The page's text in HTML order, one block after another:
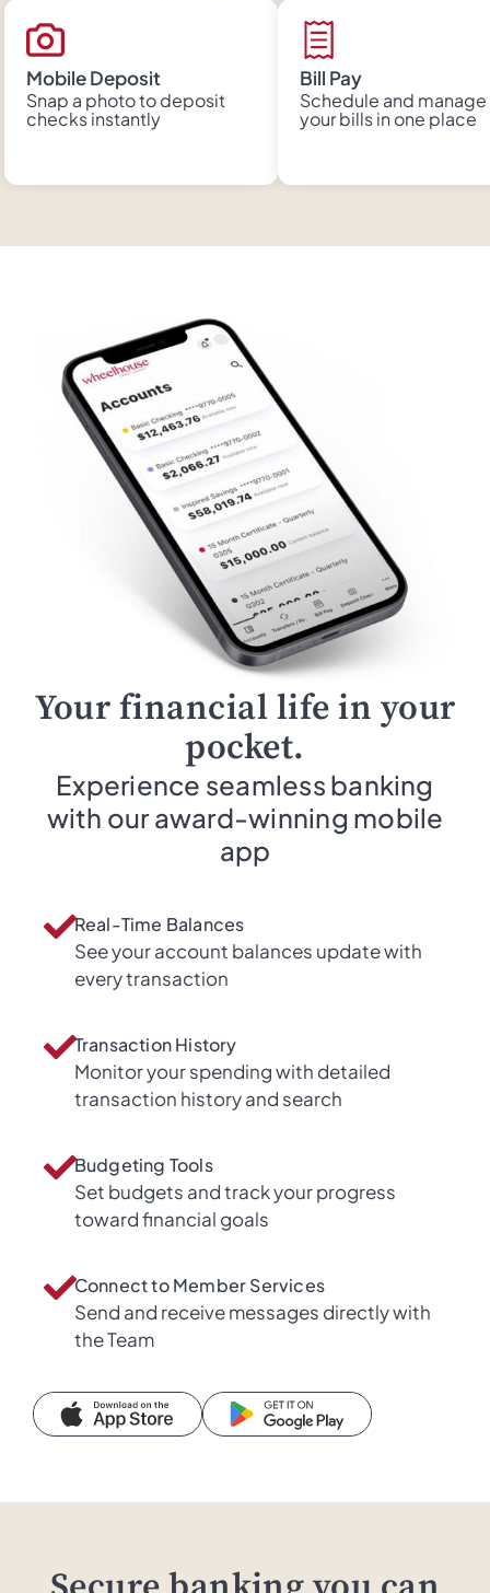
Mobile Deposit
Snap a photo to deposit
checks instantly
Bill Pay
Schedule and manage
your bills in one place
Your financial life in your
pocket.
Experience seamless banking
with our award-winning mobile
app
Real-Time Balances
See your account balances update with
every transaction
Transaction History
Monitor your spending with detailed
transaction history and search
Budgeting Tools
Set budgets and track your progress
toward financial goals
Connect to Member Services
Send and receive messages directly with
the Team